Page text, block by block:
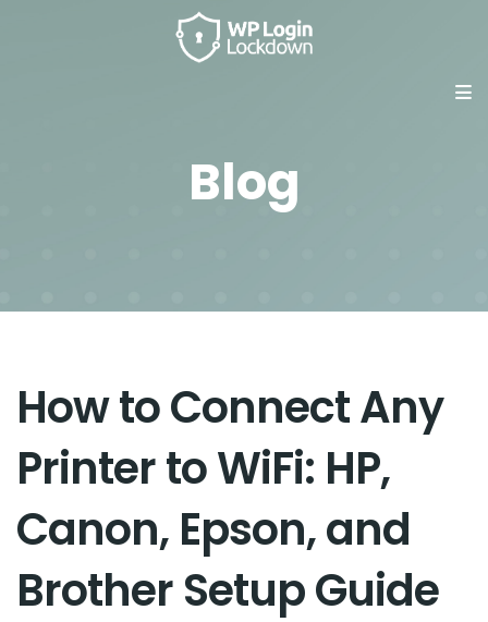
Blog
How to Connect Any
Printer to WiFi: HP,
Canon, Epson, and
Brother Setup Guide